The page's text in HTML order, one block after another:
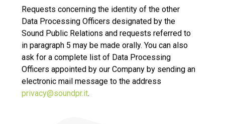
Requests concerning the identity of the other
Data Processing Officers designated by the
Sound Public Relations and requests referred to
in paragraph 5 may be made orally. You can also
ask for a complete list of Data Processing
Officers appointed by our Company by sending an
electronic mail message to the address
privacy@soundpr.it.